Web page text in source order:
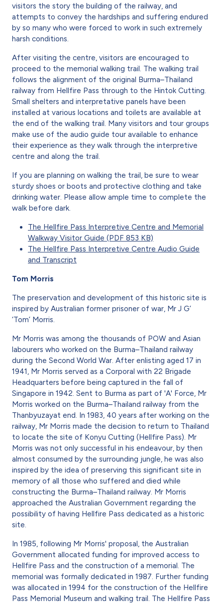
visitors the story the building of the railway, and
attempts to convey the hardships and suffering endured
by so many who were forced to work in such extremely
harsh conditions.
After visiting the centre, visitors are encouraged to
proceed to the memorial walking trail. The walking trail
follows the alignment of the original Burma–Thailand
railway from Hellfire Pass through to the Hintok Cutting.
Small shelters and interpretative panels have been
installed at various locations and toilets are available at
the end of the walking trail. Many visitors and tour groups
make use of the audio guide tour available to enhance
their experience as they walk through the interpretive
centre and along the trail.
If you are planning on walking the trail, be sure to wear
sturdy shoes or boots and protective clothing and take
drinking water. Please allow ample time to complete the
walk before dark.
The Hellfire Pass Interpretive Centre and Memorial
Walkway Visitor Guide (PDF 853 KB)
The Hellfire Pass Interpretive Centre Audio Guide
and Transcript
Tom Morris
The preservation and development of this historic site is
inspired by Australian former prisoner of war, Mr J G’
‘Tom’ Morris.
Mr Morris was among the thousands of POW and Asian
labourers who worked on the Burma–Thailand railway
during the Second World War. After enlisting aged 17 in
1941, Mr Morris served as a Corporal with 22 Brigade
Headquarters before being captured in the fall of
Singapore in 1942. Sent to Burma as part of 'A' Force, Mr
Morris worked on the Burma–Thailand railway from the
Thanbyuzayat end. In 1983, 40 years after working on the
railway, Mr Morris made the decision to return to Thailand
to locate the site of Konyu Cutting (Hellfire Pass). Mr
Morris was not only successful in his endeavour, by then
almost consumed by the surrounding jungle, he was also
inspired by the idea of preserving this significant site in
memory of all those who suffered and died while
constructing the Burma–Thailand railway. Mr Morris
approached the Australian Government regarding the
possibility of having Hellfire Pass dedicated as a historic
site.
In 1985, following Mr Morris' proposal, the Australian
Government allocated funding for improved access to
Hellfire Pass and the construction of a memorial. The
memorial was formally dedicated in 1987. Further funding
was allocated in 1994 for the construction of the Hellfire
Pass Memorial Museum and walking trail. The Hellfire Pass